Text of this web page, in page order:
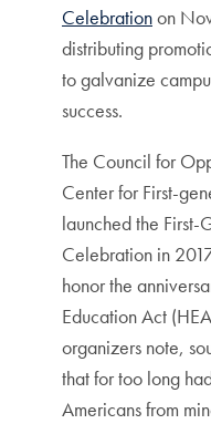
Celebrationon
distributing
to galvanize
success.
The Council for
Center for First-
launched the
Celebration in
honor the
Education Act
organizers note,
that for too long
Americans from